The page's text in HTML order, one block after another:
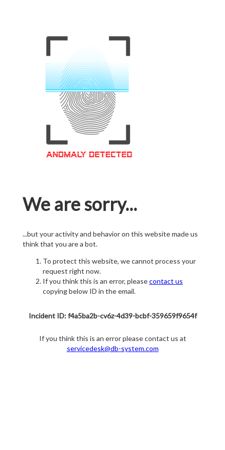
We are sorry...
...but your activity and behavior on this website made us
think that you are a bot.
To protect this website, we cannot process your
request right now.
If you think this is an error, pleasecontact us
copying below ID in the email.
Incident ID: f4a5ba2b-cv6z-4d39-bcbf-359659f9654f
If you think this is an error please contact us at
servicedesk@db-system.com